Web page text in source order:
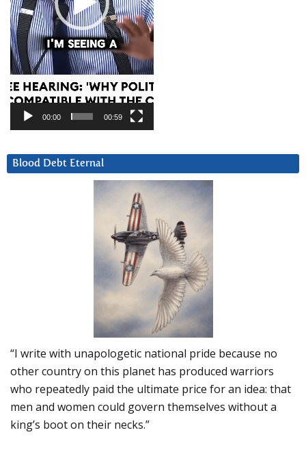
00:00 00:59
Blood Debt Eternal
“I write with unapologetic national pride because no
other country on this planet has produced warriors
who repeatedly paid the ultimate price for an idea: that
men and women could govern themselves without a
king’s boot on their necks.”